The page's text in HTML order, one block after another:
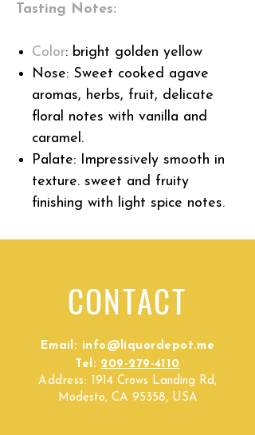
Tasting Notes:
Color: bright golden yellow
Nose: Sweet cooked agave
aromas, herbs, fruit, delicate
floral notes with vanilla and
caramel.
Palate: Impressively smooth in
texture. sweet and fruity
finishing with light spice notes.
CONTACT
Email: info@liquordepot.me
Tel: 209-279-4110
Address:
1914 Crows Landing Rd,
Modesto, CA 95358, USA